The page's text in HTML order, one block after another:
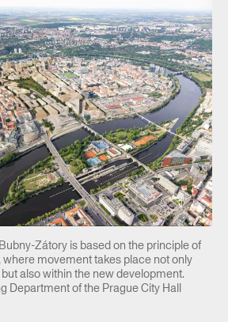
Zátory is based on the principle of
movement takes place not only
also within the new development.
Department of the Prague City Hall